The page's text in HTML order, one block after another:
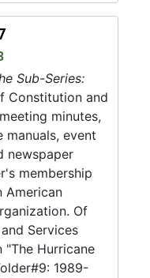
Sub-Series:
Constitution and
minutes,
event
newspaper
membership
American
Of
Services
Hurricane
1989-